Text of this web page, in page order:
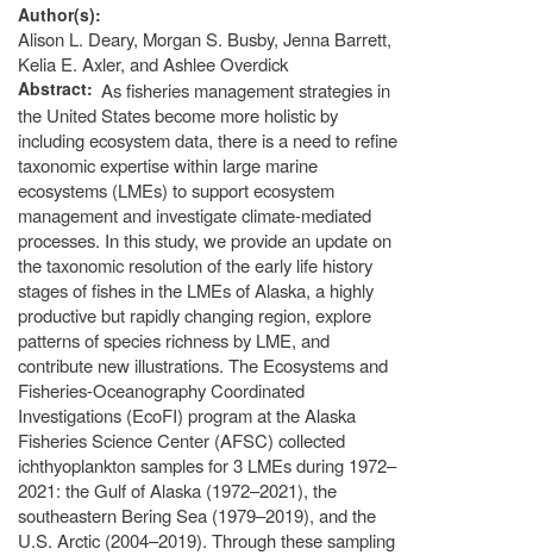
Author(s)
Alison L. Deary, Morgan S. Busby, Jenna Barrett,
Kelia E. Axler, and Ashlee Overdick
Abstract As fisheries management strategies in
the United States become more holistic by
including ecosystem data, there is a need to refine
taxonomic expertise within large marine
ecosystems (LMEs) to support ecosystem
management and investigate climate-mediated
processes. In this study, we provide an update on
the taxonomic resolution of the early life history
stages of fishes in the LMEs of Alaska, a highly
productive but rapidly changing region, explore
patterns of species richness by LME, and
contribute new illustrations. The Ecosystems and
Fisheries-Oceanography Coordinated
Investigations (EcoFI) program at the Alaska
Fisheries Science Center (AFSC) collected
ichthyoplankton samples for 3 LMEs during 1972–
2021: the Gulf of Alaska (1972–2021), the
southeastern Bering Sea (1979–2019), and the
U.S. Arctic (2004–2019). Through these sampling